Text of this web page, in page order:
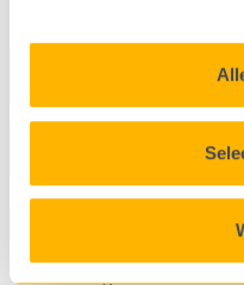
love for bread.
A true team player who
Hands-on and
A confident influencer who
through clear communication
Genuinely passionate about
products.
Driven by growth in a fast-
bringing structure and
Qualifications